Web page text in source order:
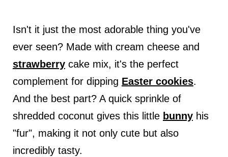
Isn't it just the most adorable thing you've
ever seen? Made with cream cheese and
strawberrycake mix, it's the perfect
complement for dipping Easter cookies.
And the best part? A quick sprinkle of
shredded coconut gives this little bunnyhis
"fur", making it not only cute but also
incredibly tasty.